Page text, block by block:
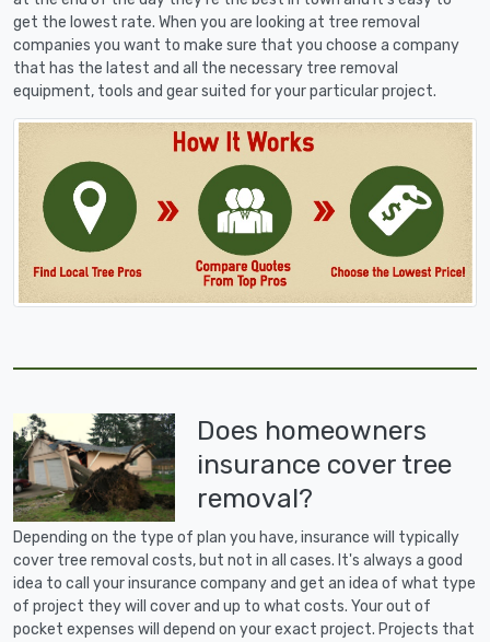
get the lowest rate. When you are looking at tree removal
companies you want to make sure that you choose a company
that has the latest and all the necessary tree removal
equipment, tools and gear suited for your particular project.
Does homeowners
insurance cover tree
removal?
Depending on the type of plan you have, insurance will typically
cover tree removal costs, but not in all cases. It's always a good
idea to call your insurance company and get an idea of what type
of project they will cover and up to what costs. Your out of
pocket expenses will depend on your exact project. Projects that